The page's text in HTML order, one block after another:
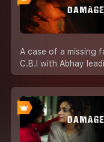
A case of a missing
C.B.I with Abhay